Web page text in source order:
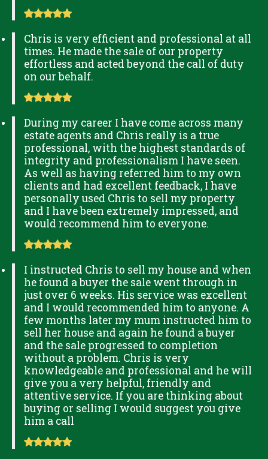
Chris is very efficient and professional at all
times. He made the sale of our property
effortless and acted beyond the call of duty
on our behalf.
During my career I have come across many
estate agents and Chris really is a true
professional, with the highest standards of
integrity and professionalism I have seen.
As well as having referred him to my own
clients and had excellent feedback, I have
personally used Chris to sell my property
and I have been extremely impressed, and
would recommend him to everyone.
I instructed Chris to sell my house and when
he found a buyer the sale went through in
just over 6 weeks. His service was excellent
and I would recommended him to anyone. A
few months later my mum instructed him to
sell her house and again he found a buyer
and the sale progressed to completion
without a problem. Chris is very
knowledgeable and professional and he will
give you a very helpful, friendly and
attentive service. If you are thinking about
buying or selling I would suggest you give
him a call